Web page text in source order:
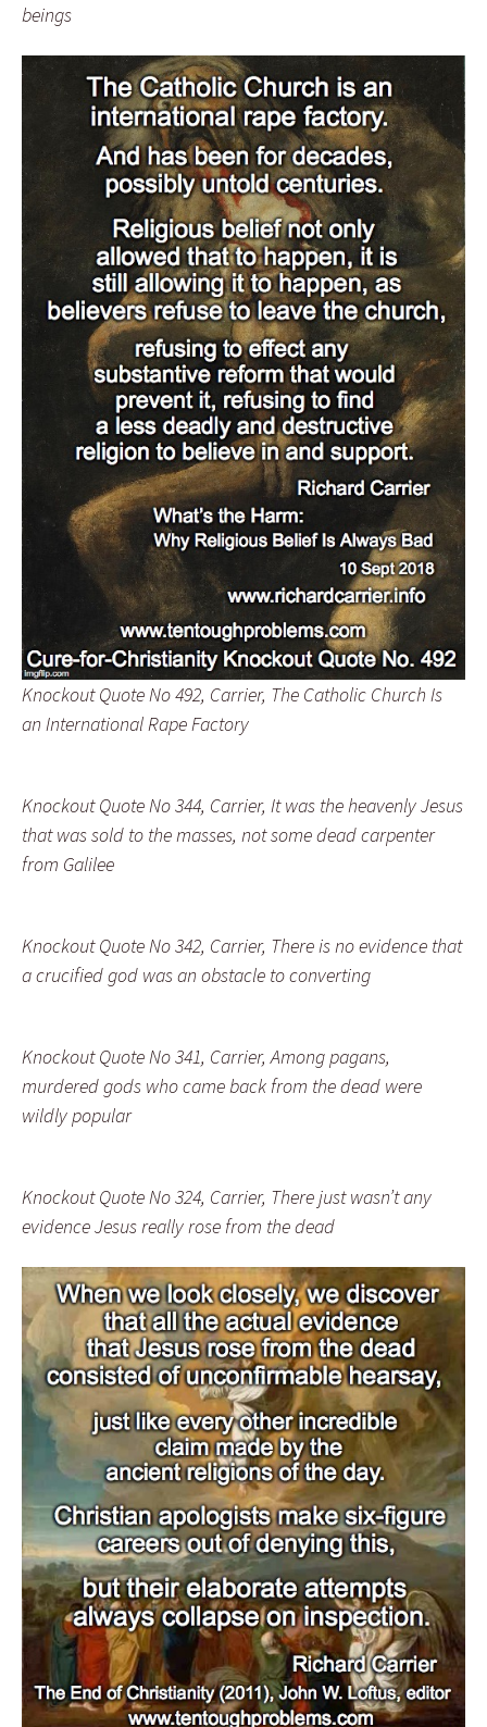
beings
Knockout Quote No 492, Carrier, The Catholic Church Is
an International Rape Factory
Knockout Quote No 344, Carrier, It was the heavenly Jesus
that was sold to the masses, not some dead carpenter
from Galilee
Knockout Quote No 342, Carrier, There is no evidence that
a crucified god was an obstacle to converting
Knockout Quote No 341, Carrier, Among pagans,
murdered gods who came back from the dead were
wildly popular
Knockout Quote No 324, Carrier, There just wasn’t any
evidence Jesus really rose from the dead